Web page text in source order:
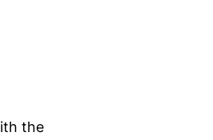
the